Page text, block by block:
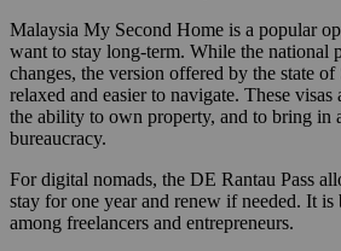
Malaysia My Second Home is a popular
want to stay long-term. While the national
changes, the version offered by the state
relaxed and easier to navigate. These
the ability to own property, and to bring in
bureaucracy.
For digital nomads, the DE Rantau Pass
stay for one year and renew if needed. It
among freelancers and entrepreneurs.